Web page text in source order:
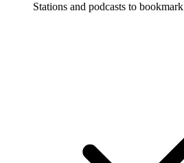
Stations and podcasts to bookmark